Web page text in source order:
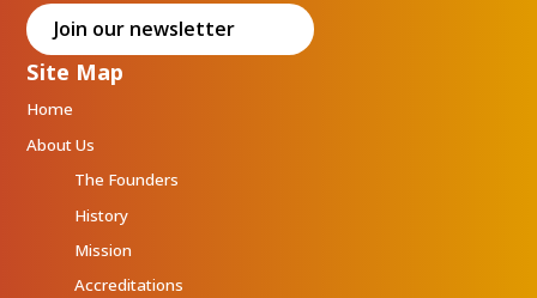
Join our newsletter
Site Map
Home
About Us
The Founders
History
Mission
Accreditations